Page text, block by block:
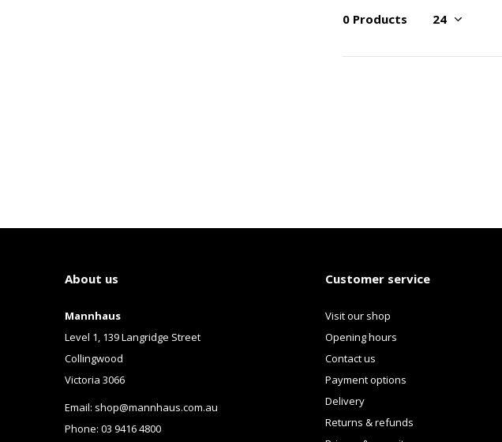
0 Products
About us
Mannhaus
Level 1, 139 Langridge Street
Collingwood
Victoria 3066
Email: shop@mannhaus.com.au
Phone: 03 9416 4800
Customer service
Visit our shop
Opening hours
Contact us
Payment options
Delivery
Returns & refunds